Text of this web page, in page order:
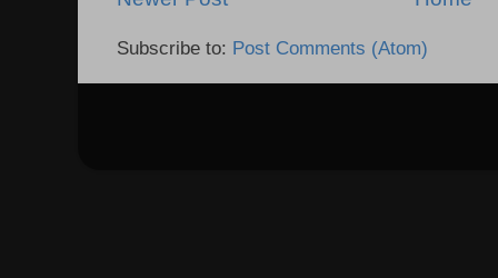
Subscribe to: Post Comments (Atom)